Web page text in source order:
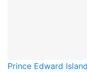
Prince Edward